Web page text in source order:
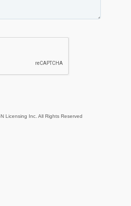
Licensing Inc. All Rights Reserved